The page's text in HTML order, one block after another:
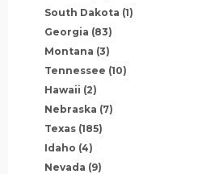
South Dakota (1)
Georgia (83)
Montana (3)
Tennessee (10)
Hawaii (2)
Nebraska (7)
Texas (185)
Idaho (4)
Nevada (9)